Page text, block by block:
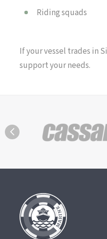
Riding squads
If your vessel trades in
support your needs.